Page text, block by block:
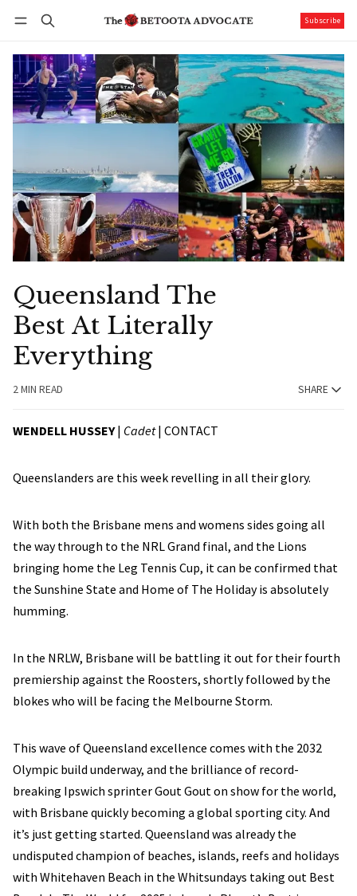
Subscribe
Queensland The
Best At Literally
Everything
2 MIN READ SHARE
WENDELL HUSSEY| Cadet| CONTACT
Queenslanders are this week revelling in all their glory.
With both the Brisbane mens and womens sides going all
the way through to the NRL Grand final, and the Lions
bringing home the Leg Tennis Cup, it can be confirmed that
the Sunshine State and Home of The Holiday is absolutely
humming.
In the NRLW, Brisbane will be battling it out for their fourth
premiership against the Roosters, shortly followed by the
blokes who will be facing the Melbourne Storm.
This wave of Queensland excellence comes with the 2032
Olympic build underway, and the brilliance of record-
breaking Ipswich sprinter Gout Gout on show for the world,
with Brisbane quickly becoming a global sporting city. And
it’s just getting started. Queensland was already the
undisputed champion of beaches, islands, reefs and holidays
with Whitehaven Beach in the Whitsundays taking out Best